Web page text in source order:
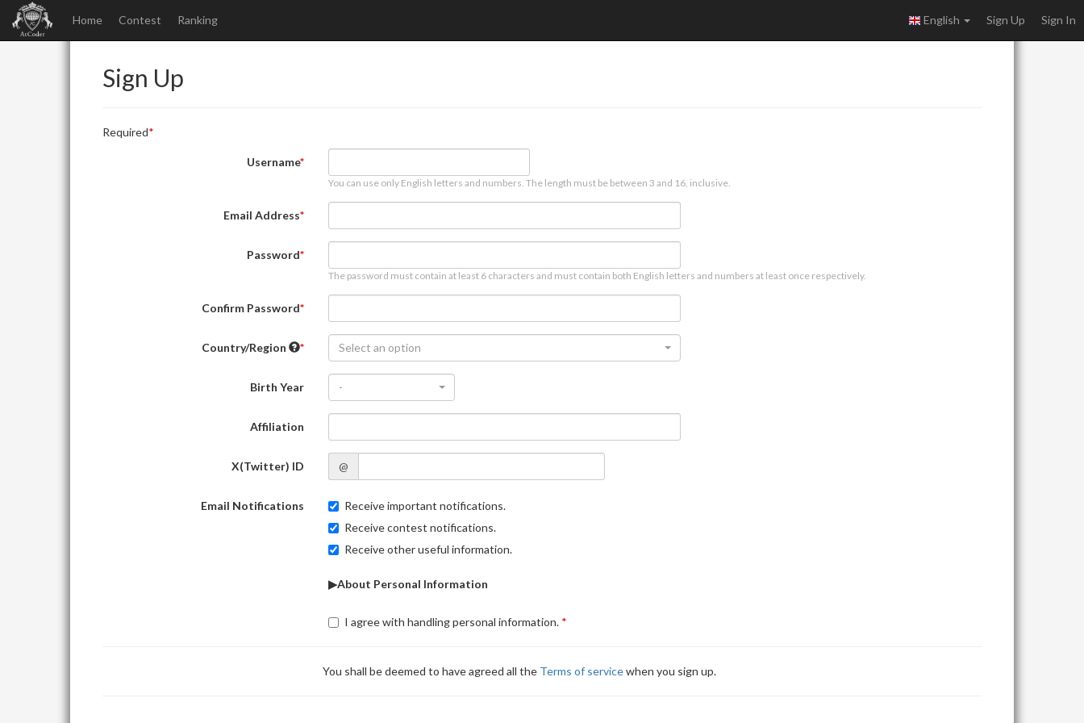
Home Contest Ranking English Sign Up Sign In
Sign Up
Required
Username
You can use only English letters and numbers. The length must be between 3 and 16, inclusive.
Email Address
Password
The password must contain at least 6 characters and must contain both English letters and numbers at least once respectively.
Confirm Password
Country/Region Select an option
Birth Year -
Affiliation
X(Twitter) ID @
Email Notifications
Receive important notifications.
Receive contest notifications.
Receive other useful information.
▶About Personal Information
I agree with handling personal information.
You shall be deemed to have agreed all the Terms of servicewhen you sign up.